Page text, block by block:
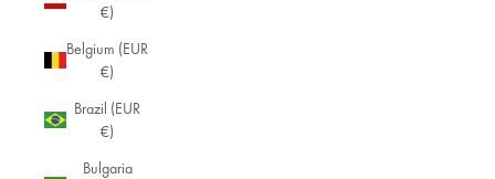
€)
Belgium (EUR
€)
Brazil (EUR
€)
Bulgaria